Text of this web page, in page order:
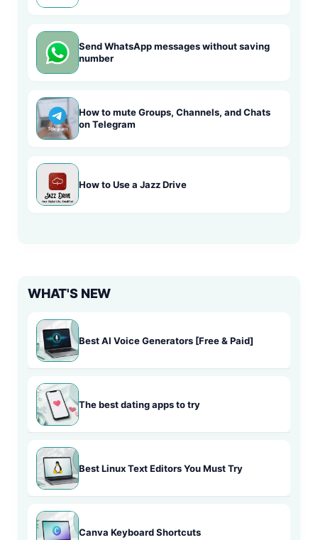
Send WhatsApp messages without saving
number
How to mute Groups, Channels, and Chats
on Telegram
How to Use a Jazz Drive
WHAT'S NEW
Best AI Voice Generators [Free & Paid]
The best dating apps to try
Best Linux Text Editors You Must Try
Canva Keyboard Shortcuts